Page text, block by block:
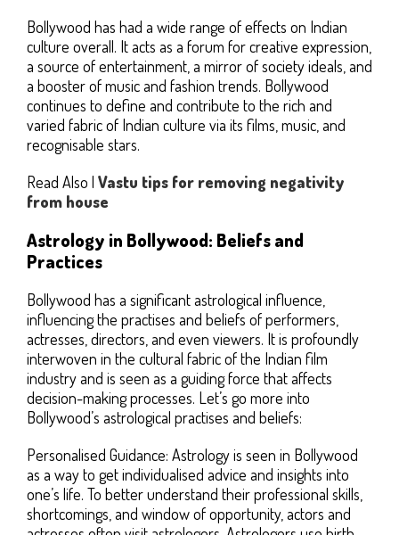
Bollywood has had a wide range of effects on Indian
culture overall. It acts as a forum for creative expression,
a source of entertainment, a mirror of society ideals, and
a booster of music and fashion trends. Bollywood
continues to define and contribute to the rich and
varied fabric of Indian culture via its films, music, and
recognisable stars.
Read Also | Vastu tips for removing negativity
from house
Astrology in Bollywood: Beliefs and
Practices
Bollywood has a significant astrological influence,
influencing the practises and beliefs of performers,
actresses, directors, and even viewers. It is profoundly
interwoven in the cultural fabric of the Indian film
industry and is seen as a guiding force that affects
decision-making processes. Let’s go more into
Bollywood’s astrological practises and beliefs:
Personalised Guidance: Astrology is seen in Bollywood
as a way to get individualised advice and insights into
one’s life. To better understand their professional skills,
shortcomings, and window of opportunity, actors and